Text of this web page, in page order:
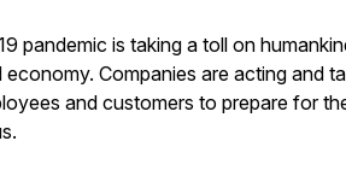
pandemic is taking a toll on
Companies are acting and
and customers to prepare for